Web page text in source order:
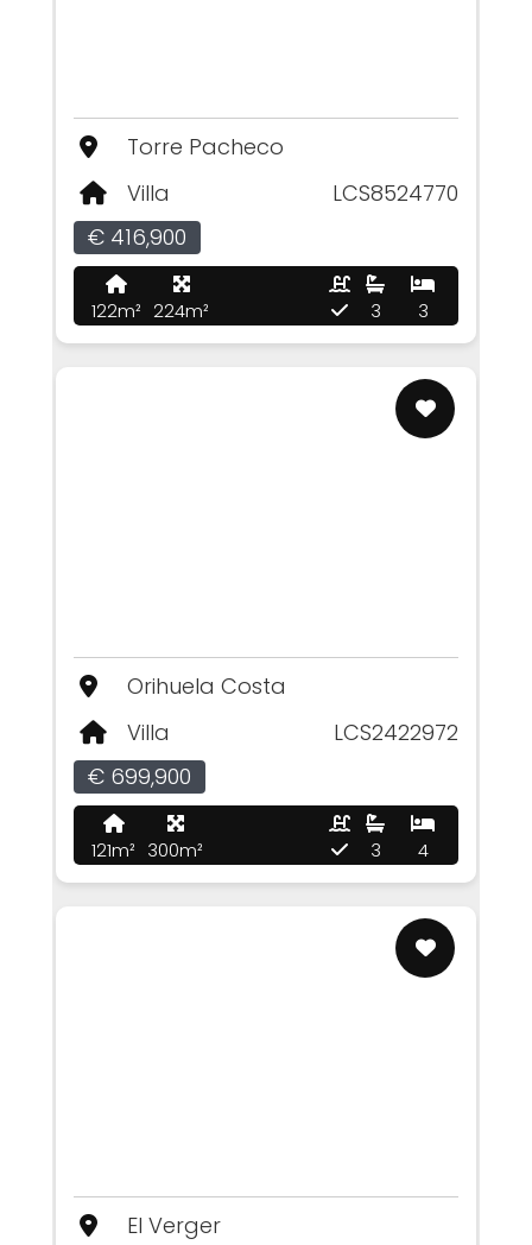
Torre Pacheco
Villa
LCS8524770
€ 416,900
122m² 224m² 3
3
Orihuela Costa
Villa
LCS2422972
€ 699,900
121m² 300m² 4
3
El Verger